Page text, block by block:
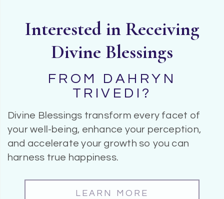
Interested in Receiving
Divine Blessings
FROM DAHRYN
TRIVEDI?
Divine Blessings transform every facet of
your well-being, enhance your perception,
and accelerate your growth so you can
harness true happiness.
LEARN MORE